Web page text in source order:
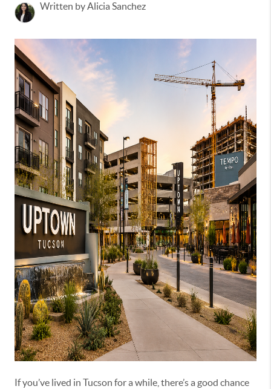
Written by Alicia Sanchez
If you’ve lived in Tucson for a while, there’s a good chance